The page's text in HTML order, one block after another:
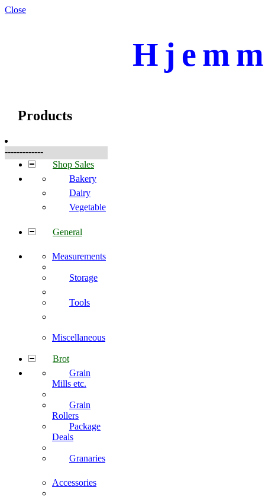
Close
Products
-------------
Shop Sales
Bakery
Dairy
Vegetable
General
Measurements
Storage
Tools
Miscellaneous
Brot
Grain
Mills etc.
Grain
Rollers
Package
Deals
Granaries
Accessories